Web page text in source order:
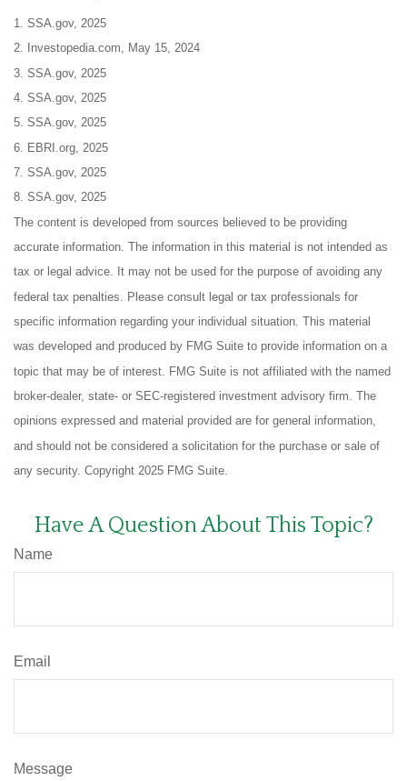
1. SSA.gov, 2025
2. Investopedia.com, May 15, 2024
3. SSA.gov, 2025
4. SSA.gov, 2025
5. SSA.gov, 2025
6. EBRI.org, 2025
7. SSA.gov, 2025
8. SSA.gov, 2025
The content is developed from sources believed to be providing
accurate information. The information in this material is not intended as
tax or legal advice. It may not be used for the purpose of avoiding any
federal tax penalties. Please consult legal or tax professionals for
specific information regarding your individual situation. This material
was developed and produced by FMG Suite to provide information on a
topic that may be of interest. FMG Suite is not affiliated with the named
broker-dealer, state- or SEC-registered investment advisory firm. The
opinions expressed and material provided are for general information,
and should not be considered a solicitation for the purchase or sale of
any security. Copyright 2025 FMG Suite.
Have A Question About This Topic?
Name
Email
Message